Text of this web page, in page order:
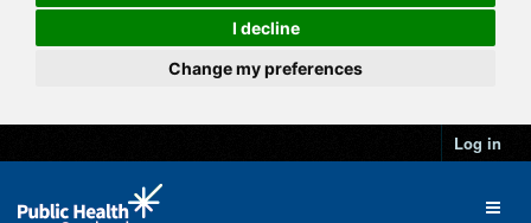
I decline
Change my preferences
Log in